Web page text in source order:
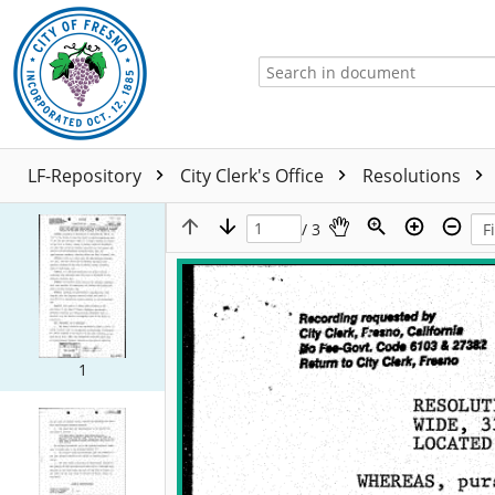
LF-Repository City Clerk's Office Resolutions
1
/ 3